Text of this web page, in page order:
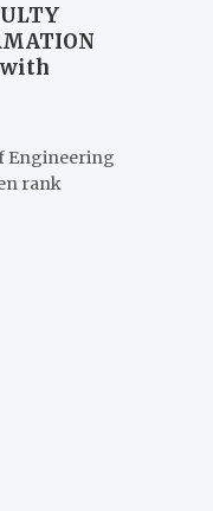
with
Engineering
rank